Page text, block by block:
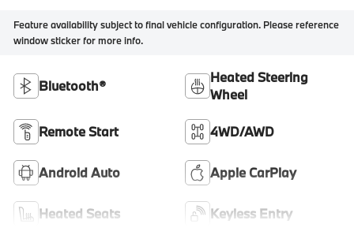
Feature availability subject to final vehicle configuration. Please reference
window sticker for more info.
Bluetooth®
Heated Steering
Wheel
Remote Start 4WD/AWD
Android Auto Apple CarPlay
Heated Seats Keyless Entry